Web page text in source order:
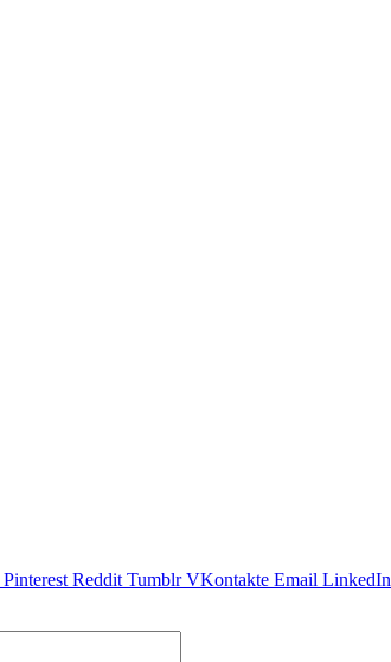
Pinterest Reddit Tumblr VKontakte Email LinkedIn